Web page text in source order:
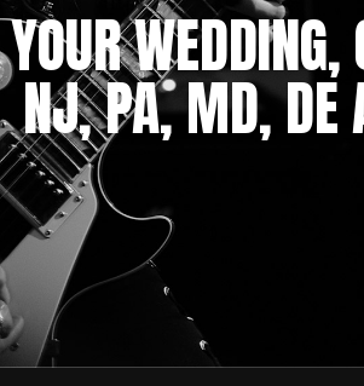
NJ, PA, MD, DE